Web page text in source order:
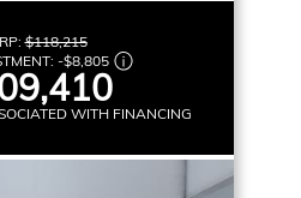
$118,215
-$8,805
WITH FINANCING